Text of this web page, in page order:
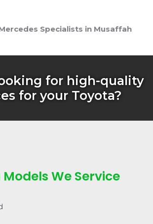
for high-quality
for your Toyota?
We Service